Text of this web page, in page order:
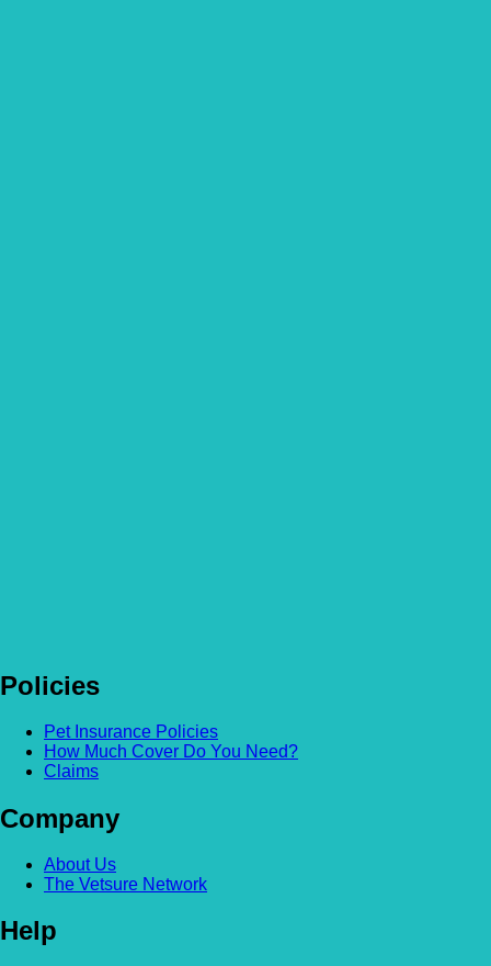
Policies
Pet Insurance Policies
How Much Cover Do You Need?
Claims
Company
About Us
The Vetsure Network
Help